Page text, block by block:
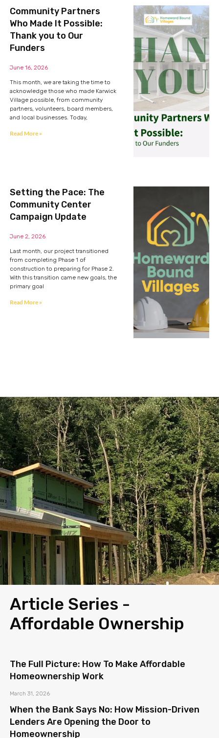
Community Partners
Who Made It Possible:
Thank you to Our
Funders
June 16, 2026
This month, we are taking the time to
acknowledge those who made Karwick
Village possible, from community
partners, volunteers, board members,
and local businesses. Today,
Read More »
Setting the Pace: The
Community Center
Campaign Update
June 2, 2026
Last month, our project transitioned
from completing Phase 1 of
construction to preparing for Phase 2.
With this transition came new goals, the
primary goal
Read More »
Article Series -
Affordable Ownership
The Full Picture: How To Make Affordable
Homeownership Work
March 31, 2026
When the Bank Says No: How Mission-Driven
Lenders Are Opening the Door to
Homeownership